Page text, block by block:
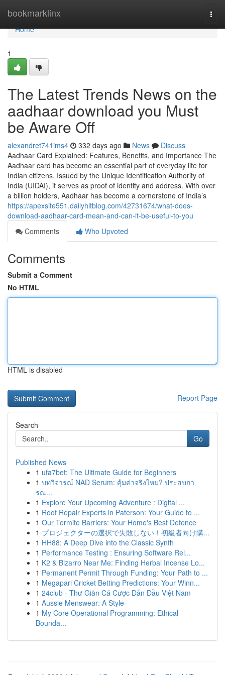
bookmarklinx
Home
Home
1
The Latest Trends News on the
aadhaar download you Must
be Aware Off
alexandret741ims4 332 days ago News
Discuss
Aadhaar Card Explained: Features, Benefits, and Importance The
Aadhaar card has become an essential part of everyday life for
Indian citizens. Issued by the Unique Identification Authority of
India (UIDAI), it serves as proof of identity and address. With over
a billion holders, Aadhaar has become a cornerstone of India’s
https://apexsite551.dailyhitblog.com/42731674/what-does-
download-aadhaar-card-mean-and-can-it-be-useful-to-you
Comments
Who Upvoted
Comments
Submit a Comment
No HTML
HTML is disabled
Report Page
Search
Go
Published News
1 ufa7bet: The Ultimate Guide for Beginners
1 บทวิจารณ์ NAD Serum: คุ้มค่าจริงไหม? ประสบกา
รณ...
1 Explore Your Upcoming Adventure : Digital ...
1 Roof Repair Experts in Paterson: Your Guide to ...
1 Our Termite Barriers: Your Home's Best Defence
1 プロジェクターの選択で失敗しない！初級者向け購...
1 HH88: A Deep Dive into the Classic Synth
1 Performance Testing : Ensuring Software Rel...
1 K2 & Bizarro Near Me: Finding Herbal Incense Lo...
1 Permanent Permit Through Funding: Your Path to ...
1 Megapari Cricket Betting Predictions: Your Winn...
1 24club - Thư Giãn Cá Cược Dẫn Đầu Việt Nam
1 Aussie Menswear: A Style
1 My Core Operational Programming: Ethical
Bounda...